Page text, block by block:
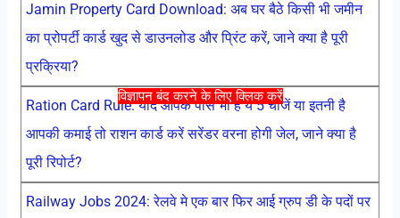
विज्ञापन बंद करने के लिए क्लिक करें
Jamin Property Card Download: अब घर बैठे किसी भी जमीन
का प्रोपर्टी कार्ड खुद से डाउनलोड और प्रिंट करें, जाने क्या है पूरी
प्रक्रिया?
Ration Card Rule: यदि आपके पास भी है ये 5 चीजें या इतनी है
आपकी कमाई तो राशन कार्ड करें सरेंडर वरना होगी जेल, जाने क्या है
पूरी रिपोर्ट?
Railway Jobs 2024: रेलवे मे एक बार फिर आई ग्रुप डी के पदों पर